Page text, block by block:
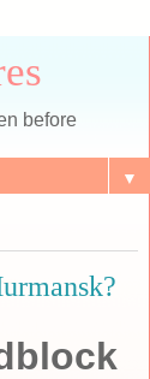
before
▼